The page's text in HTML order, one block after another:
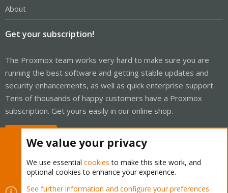
About
Get your subscription!
The Proxmox team works very hard to make sure you are
running the best software and getting stable updates and
security enhancements, as well as quick enterprise support.
Tens of thousands of happy customers have a Proxmox
subscription. Get yours easily in our online shop.
Cookies Proxmox Support Forum - Light Mode
We value your privacy
We use essential cookies to make this site work, and
optional cookies to enhance your experience.
See further information and configure your preferences